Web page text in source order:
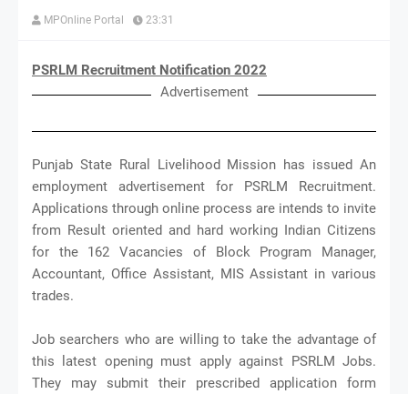
MPOnline Portal 23:31
PSRLM Recruitment Notification 2022
Advertisement
Punjab State Rural Livelihood Mission has issued An
employment advertisement for PSRLM Recruitment.
Applications through online process are intends to invite
from Result oriented and hard working Indian Citizens
for the 162 Vacancies of Block Program Manager,
Accountant, Office Assistant, MIS Assistant in various
trades.
Job searchers who are willing to take the advantage of
this latest opening must apply against PSRLM Jobs.
They may submit their prescribed application form